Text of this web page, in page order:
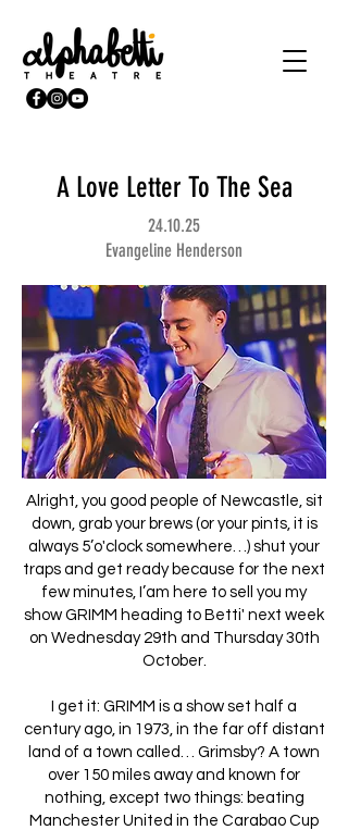
A Love Letter To The Sea
24.10.25
Evangeline Henderson
Alright, you good people of Newcastle, sit
down, grab your brews (or your pints, it is
always 5’o'clock somewhere…) shut your
traps and get ready because for the next
few minutes, I’am here to sell you my
show GRIMM heading to Betti' next week
on Wednesday 29th and Thursday 30th
October.
I get it: GRIMM is a show set half a
century ago, in 1973, in the far off distant
land of a town called… Grimsby? A town
over 150 miles away and known for
nothing, except two things: beating
Manchester United in the Carabao Cup